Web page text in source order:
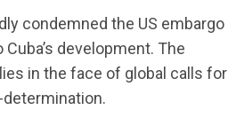
condemned the US embargo
development. The
in the face of global calls for